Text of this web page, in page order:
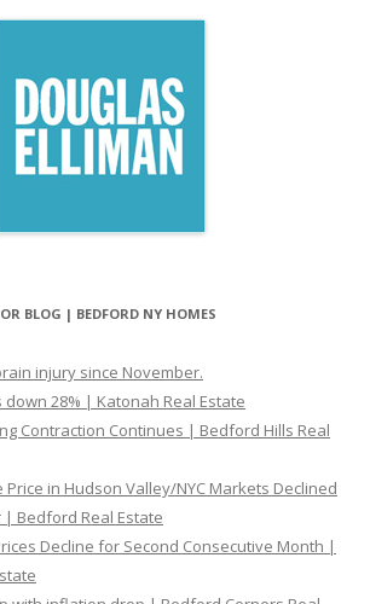
BLOG | BEDFORD NY HOMES
injury since November.
down 28% | Katonah Real Estate
Contraction Continues | Bedford Hills Real
Price in Hudson Valley/NYC Markets Declined
| Bedford Real Estate
Decline for Second Consecutive Month |